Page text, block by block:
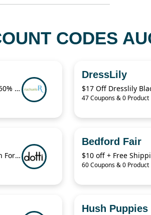
CODES
Velvety Floral Dress - Navy Blue 50% Off
DressLily
47 Coupons & 0 Product
2 Items Of Peaches Push Up Jean For $70
Bedford Fair
60 Coupons & 0 Product
Hush Puppies